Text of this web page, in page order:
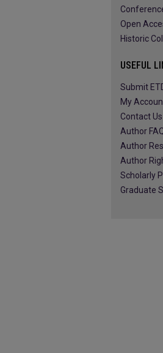
Open
Historic
USEFUL
Submit
My
Contact Us
Author
Author
Author
Scholarly
Graduate